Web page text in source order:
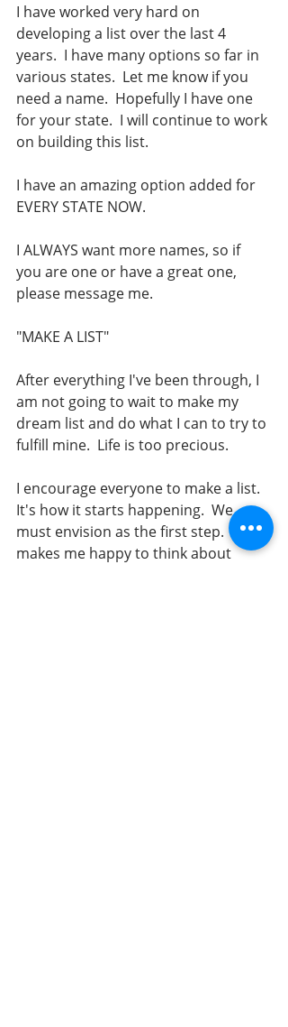
I have worked very hard on
developing a list over the last 4
years.  I have many options so far in
various states.  Let me know if you
need a name.  Hopefully I have one
for your state.  I will continue to work
on building this list.
I have an amazing option added for
EVERY STATE NOW.
I ALWAYS want more names, so if
you are one or have a great one,
please message me.
"MAKE A LIST"
After everything I've been through, I
am not going to wait to make my
dream list and do what I can to try to
fulfill mine.  Life is too precious.
I encourage everyone to make a list.
It's how it starts happening.  We
must envision as the first step.  It
makes me happy to think about